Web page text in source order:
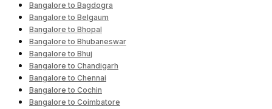
Bangalore to Bagdogra
Bangalore to Belgaum
Bangalore to Bhopal
Bangalore to Bhubaneswar
Bangalore to Bhuj
Bangalore to Chandigarh
Bangalore to Chennai
Bangalore to Cochin
Bangalore to Coimbatore